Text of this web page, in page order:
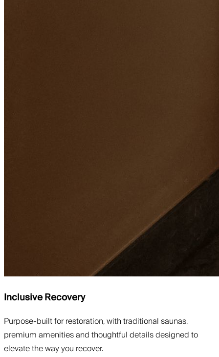
Inclusive Recovery
Purpose-built for restoration, with traditional saunas,
premium amenities and thoughtful details designed to
elevate the way you recover.